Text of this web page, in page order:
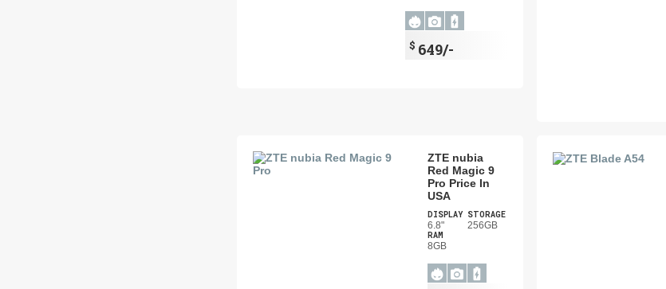
$ 649/-
ZTE nubia
Red Magic 9
Pro Price In
USA
DISPLAY
6.8"
STORAGE
256GB
RAM
8GB